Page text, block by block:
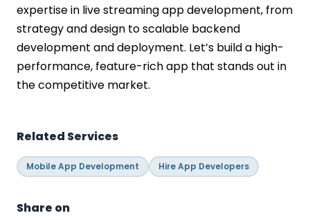
expertise in live streaming app development, from
strategy and design to scalable backend
development and deployment. Let’s build a high-
performance, feature-rich app that stands out in
the competitive market.
Related Services
Mobile App Development Hire App Developers
Share on